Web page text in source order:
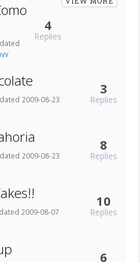
4
Replies
2009-08-23
3
Replies
2009-08-23
8
Replies
2009-08-07
10
Replies
6